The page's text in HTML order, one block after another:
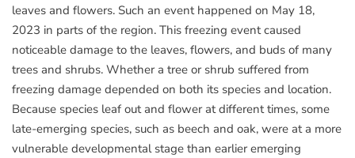
leaves and flowers. Such an event happened on May 18,
2023 in parts of the region. This freezing event caused
noticeable damage to the leaves, flowers, and buds of many
trees and shrubs. Whether a tree or shrub suffered from
freezing damage depended on both its species and location.
Because species leaf out and flower at different times, some
late-emerging species, such as beech and oak, were at a more
vulnerable developmental stage than earlier emerging